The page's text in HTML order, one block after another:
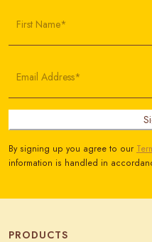
First Name*
Email Address*
By signing up you agree to our
information is handled in
PRODUCTS